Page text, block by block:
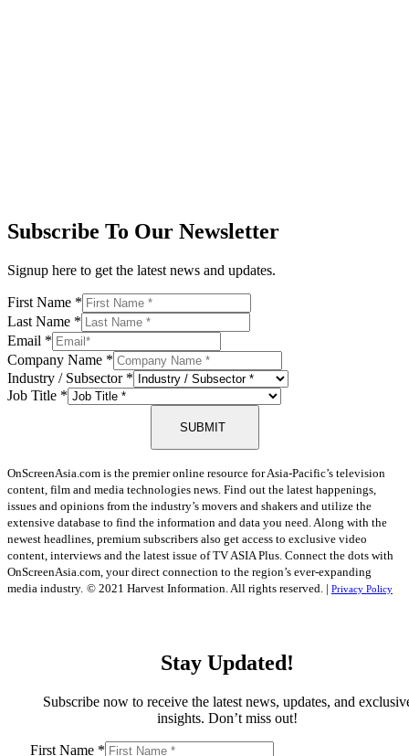
Subscribe To Our Newsletter
Signup here to get the latest news and updates.
First Name *
Last Name *
Email *
Company Name *
Industry / Subsector *
Job Title *
SUBMIT
OnScreenAsia.com is the premier online resource for Asia-Pacific’s television
content, film and media technologies news. Find out the latest happenings,
issues and opinions from the industry’s movers and shakers and utilize the
extensive database to find the information and data you need. Along with the
newest headlines, premium subscribers also get access to exclusive video
content, interviews and the latest issue of TV ASIA Plus. Connect the dots with
OnScreenAsia.com, your direct connection to the region’s ever-expanding
media industry. © 2021 Harvest Information. All rights reserved. | Privacy Policy
Stay Updated!
Subscribe now to receive the latest news, updates, and
insights. Don’t miss out!
First Name *